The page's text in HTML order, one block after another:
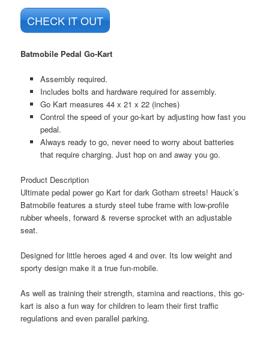
CHECK IT OUT
Batmobile Pedal Go-Kart
Assembly required.
Includes bolts and hardware required for assembly.
Go Kart measures 44 x 21 x 22 (inches)
Control the speed of your go-kart by adjusting how fast you
pedal.
Always ready to go, never need to worry about batteries
that require charging. Just hop on and away you go.
Product Description
Ultimate pedal power go Kart for dark Gotham streets! Hauck’s
Batmobile features a sturdy steel tube frame with low-profile
rubber wheels, forward & reverse sprocket with an adjustable
seat.
Designed for little heroes aged 4 and over. Its low weight and
sporty design make it a true fun-mobile.
As well as training their strength, stamina and reactions, this go-
kart is also a fun way for children to learn their first traffic
regulations and even parallel parking.